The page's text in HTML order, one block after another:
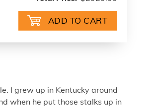
I grew up in Kentucky around
when he put those stalks up in